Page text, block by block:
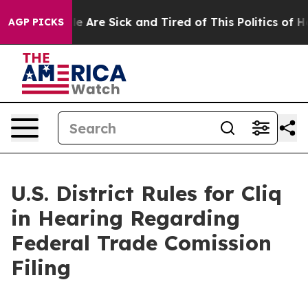
AGP PICKS
“People Are Sick and Tired of This Politics of
U.S. District Rules for Cliq
in Hearing Regarding
Federal Trade Comission
Filing